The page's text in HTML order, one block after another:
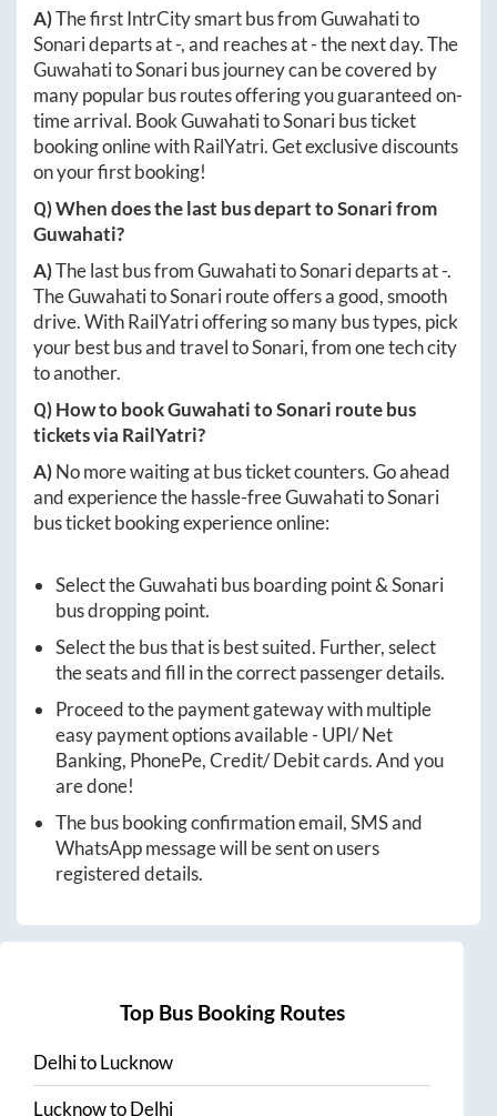
A)The first IntrCity smart bus fromGuwahatito
Sonarideparts at-, and reaches at-the next day. The
GuwahatitoSonaribus journey can be covered by
many popular bus routes offering you guaranteed on-
time arrival. BookGuwahatitoSonaribus ticket
booking online with RailYatri. Get exclusive discounts
on your first booking!
Q) When does the last bus depart toSonarifrom
Guwahati?
A)The last bus fromGuwahatitoSonarideparts at-.
TheGuwahatitoSonariroute offers a good, smooth
drive. With RailYatri offering so many bus types, pick
your best bus and travel toSonari, from one tech city
to another.
Q) How to bookGuwahatitoSonari route bus
tickets via RailYatri?
A)No more waiting at bus ticket counters. Go ahead
and experience the hassle-freeGuwahatitoSonari
bus ticket booking experience online:
Select theGuwahatibus boarding point &Sonari
bus dropping point.
Select the bus that is best suited. Further, select
the seats and fill in the correct passenger details.
Proceed to the payment gateway with multiple
easy payment options available - UPI/ Net
Banking, PhonePe, Credit/ Debit cards. And you
are done!
The bus booking confirmation email, SMS and
WhatsApp message will be sent on users
registered details.
Top Bus Booking Routes
DelhitoLucknow
LucknowtoDelhi